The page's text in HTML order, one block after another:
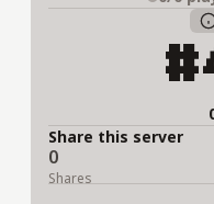
Share this server
0
Shares